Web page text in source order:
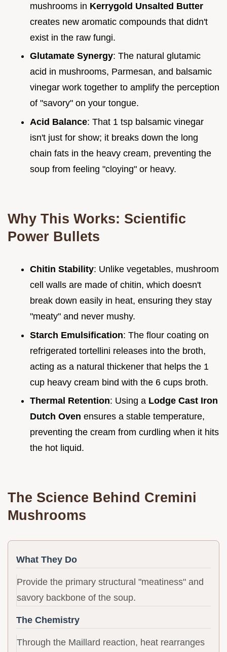
mushrooms in Kerrygold Unsalted Butter
creates new aromatic compounds that didn't
exist in the raw fungi.
Glutamate Synergy: The natural glutamic
acid in mushrooms, Parmesan, and balsamic
vinegar work together to amplify the perception
of "savory" on your tongue.
Acid Balance: That 1 tsp balsamic vinegar
isn't just for show; it breaks down the long
chain fats in the heavy cream, preventing the
soup from feeling "cloying" or heavy.
Why This Works: Scientific
Power Bullets
Chitin Stability: Unlike vegetables, mushroom
cell walls are made of chitin, which doesn't
break down easily in heat, ensuring they stay
"meaty" and never mushy.
Starch Emulsification: The flour coating on
refrigerated tortellini releases into the broth,
acting as a natural thickener that helps the 1
cup heavy cream bind with the 6 cups broth.
Thermal Retention: Using a Lodge Cast Iron
Dutch Oven ensures a stable temperature,
preventing the cream from curdling when it hits
the hot liquid.
The Science Behind Cremini
Mushrooms
What They Do
Provide the primary structural "meatiness" and
savory backbone of the soup.
The Chemistry
Through the Maillard reaction, heat rearranges